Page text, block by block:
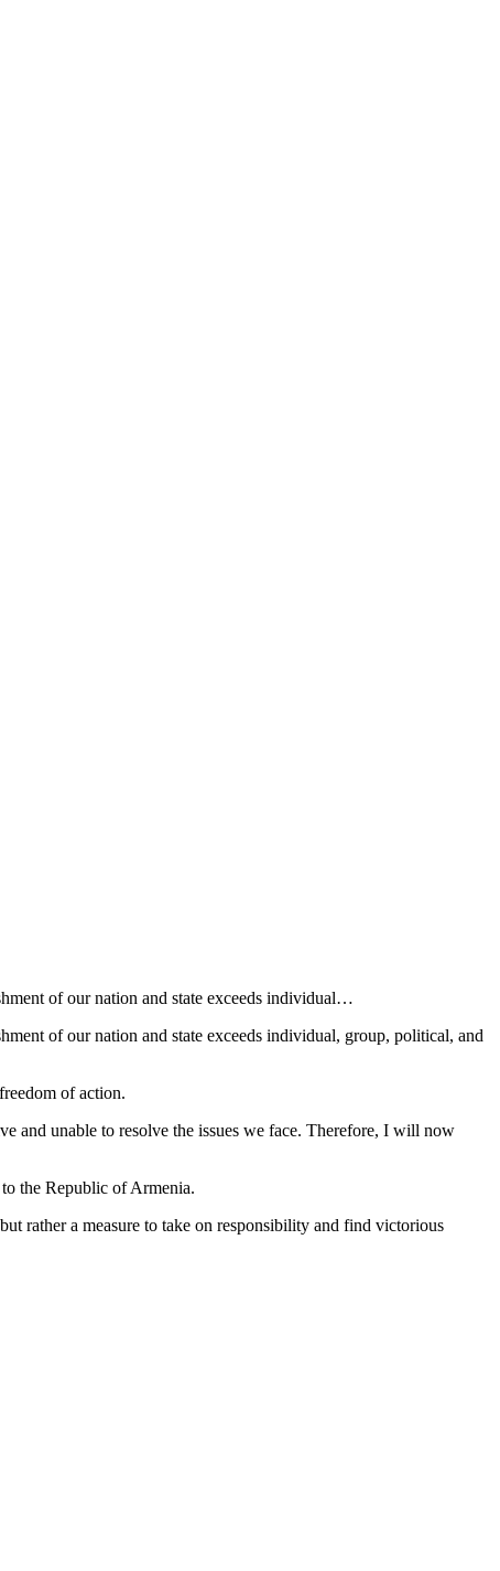
of our nation and state exceeds individual…
of our nation and state exceeds individual, group, political, and
of action.
and unable to resolve the issues we face. Therefore, I will now
the Republic of Armenia.
rather a measure to take on responsibility and find victorious